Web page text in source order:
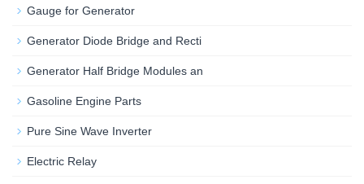
Gauge for Generator
Generator Diode Bridge and Recti
Generator Half Bridge Modules an
Gasoline Engine Parts
Pure Sine Wave Inverter
Electric Relay